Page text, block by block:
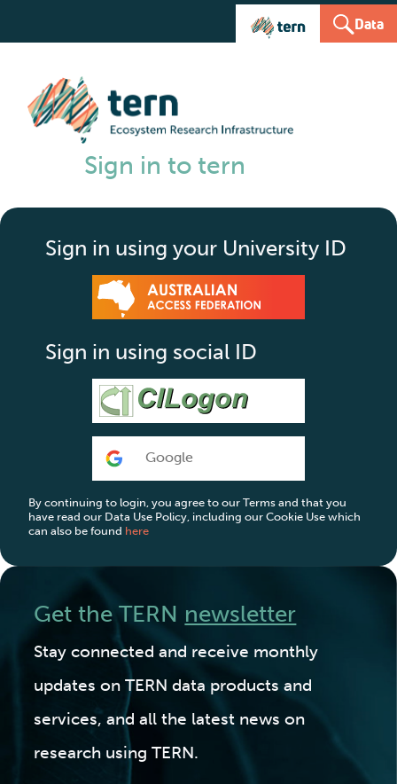
Data
Sign in to tern
Sign in using your University ID
Sign in using social ID
Google
By continuing to login, you agree to our Terms and that you
have read our Data Use Policy, including our Cookie Use which
can also be found here
Get the TERN newsletter
Stay connected and receive monthly
updates on TERN data products and
services, and all the latest news on
research using TERN.